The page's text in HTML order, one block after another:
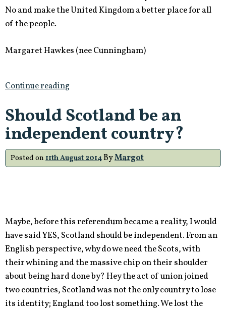
No and make the United Kingdom a better place for all
of the people.
Margaret Hawkes (nee Cunningham)
Continue reading
Should Scotland be an
independent country?
Posted on 11th August 2014ByMargot
Maybe, before this referendum became a reality, I would
have said YES, Scotland should be independent. From an
English perspective, why do we need the Scots, with
their whining and the massive chip on their shoulder
about being hard done by? Hey the act of union joined
two countries, Scotland was not the only country to lose
its identity; England too lost something. We lost the